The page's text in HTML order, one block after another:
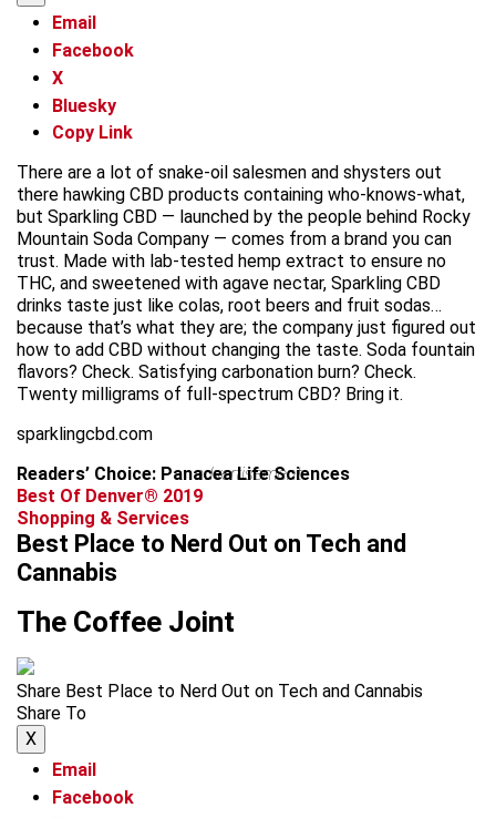
Email
Facebook
X
Bluesky
Copy Link
There are a lot of snake-oil salesmen and shysters out
there hawking CBD products containing who-knows-what,
but Sparkling CBD — launched by the people behind Rocky
Mountain Soda Company — comes from a brand you can
trust. Made with lab-tested hemp extract to ensure no
THC, and sweetened with agave nectar, Sparkling CBD
drinks taste just like colas, root beers and fruit sodas…
because that’s what they are; the company just figured out
how to add CBD without changing the taste. Soda fountain
flavors? Check. Satisfying carbonation burn? Check.
Twenty milligrams of full-spectrum CBD? Bring it.
sparklingcbd.com
Readers’ Choice: Panacea Life Sciences
advertisement
Best Of Denver® 2019
Shopping & Services
Best Place to Nerd Out on Tech and
Cannabis
The Coffee Joint
Share Best Place to Nerd Out on Tech and Cannabis
Share To
X
Email
Facebook